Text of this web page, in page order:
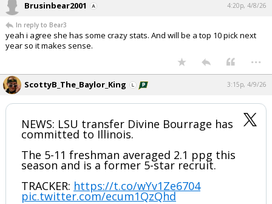
Brusinbear2001 4:20p, 4/8/26
In reply to Bear3
yeah i agree she has some crazy stats. And will be a top 10 pick next
year so it makes sense.
...
ScottyB_The_Baylor_King 3:15p, 4/9/26
NEWS: LSU transfer Divine Bourrage has
committed to Illinois.
The 5-11 freshman averaged 2.1 ppg this
season and is a former 5-star recruit.
TRACKER: https://t.co/wYv1Ze6704
pic.twitter.com/ecum1QzQhd